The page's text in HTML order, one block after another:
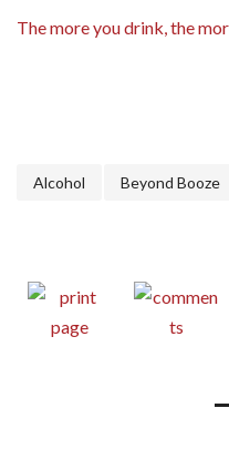
The more you drink, the
Alcohol Beyond Booze